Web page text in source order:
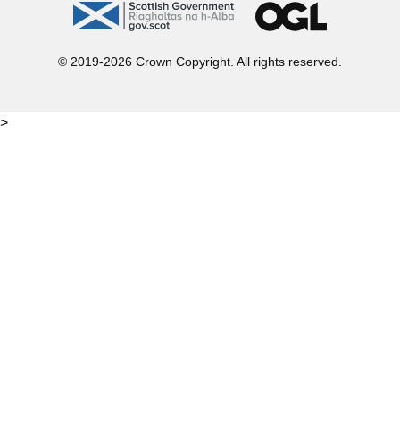
© 2019-2026 Crown Copyright. All rights reserved.
gov.scot
>